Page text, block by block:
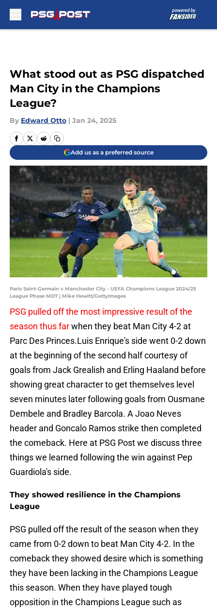
What stood out as PSG dispatched
Man City in the Champions
League?
By Edward Otto | Jan 24, 2025
Add us as a preferred source
Paris Saint-Germain v Manchester City - UEFA Champions League 2024/25
League Phase MD7 | Mike Hewitt/GettyImages
PSG pulled off the most impressive result of the
season thus farwhen they beat Man City 4-2 at
Parc Des Princes.Luis Enrique's side went 0-2 down
at the beginning of the second half courtesy of
goals from Jack Grealish and Erling Haaland before
showing great character to get themselves level
seven minutes later following goals from Ousmane
Dembele and Bradley Barcola. A Joao Neves
header and Goncalo Ramos strike then completed
the comeback. Here at PSG Post we discuss three
things we learned following the win against Pep
Guardiola's side.
They showed resilience in the Champions
League
PSG pulled off the result of the season when they
came from 0-2 down to beat Man City 4-2. In the
comeback they showed desire which is something
they have been lacking in the Champions League
this season. When they have played tough
opposition in the Champions League such as